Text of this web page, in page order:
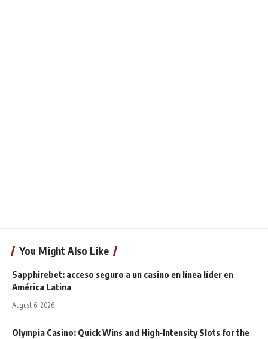
You Might Also Like
Sapphirebet: acceso seguro a un casino en línea líder en
América Latina
August 6, 2026
Olympia Casino: Quick Wins and High‑Intensity Slots for the